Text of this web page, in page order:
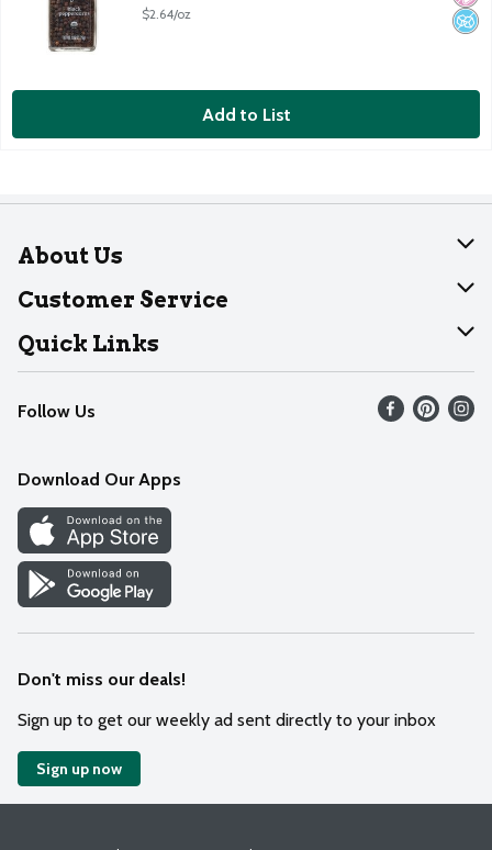
$2.64/oz
Add to List
About Us
About Dearborn
Join Our Team
Customer Service
Help
Recalls
Contact Us
Quick Links
Find our store
Weekly Circular
Recipes
Cookie Preference Center
Follow Us
Download Our Apps
Don't miss our deals!
Sign up to get our weekly ad sent directly to your inbox
Sign up now